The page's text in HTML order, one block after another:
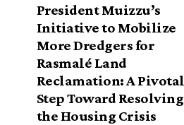
President Muizzu’s
Initiative to Mobilize
More Dredgers for
Rasmalé Land
Reclamation: A Pivotal
Step Toward Resolving
the Housing Crisis